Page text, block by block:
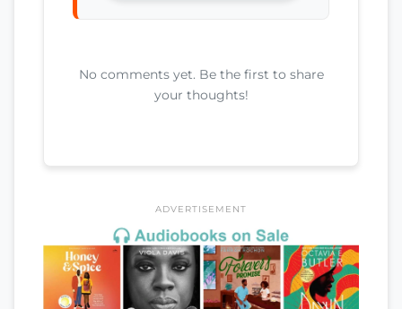
No comments yet. Be the first to share
your thoughts!
ADVERTISEMENT